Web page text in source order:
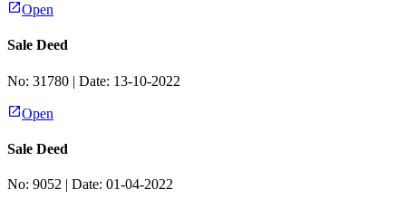
Open
Sale Deed
No: 31780 | Date: 13-10-2022
Open
Sale Deed
No: 9052 | Date: 01-04-2022